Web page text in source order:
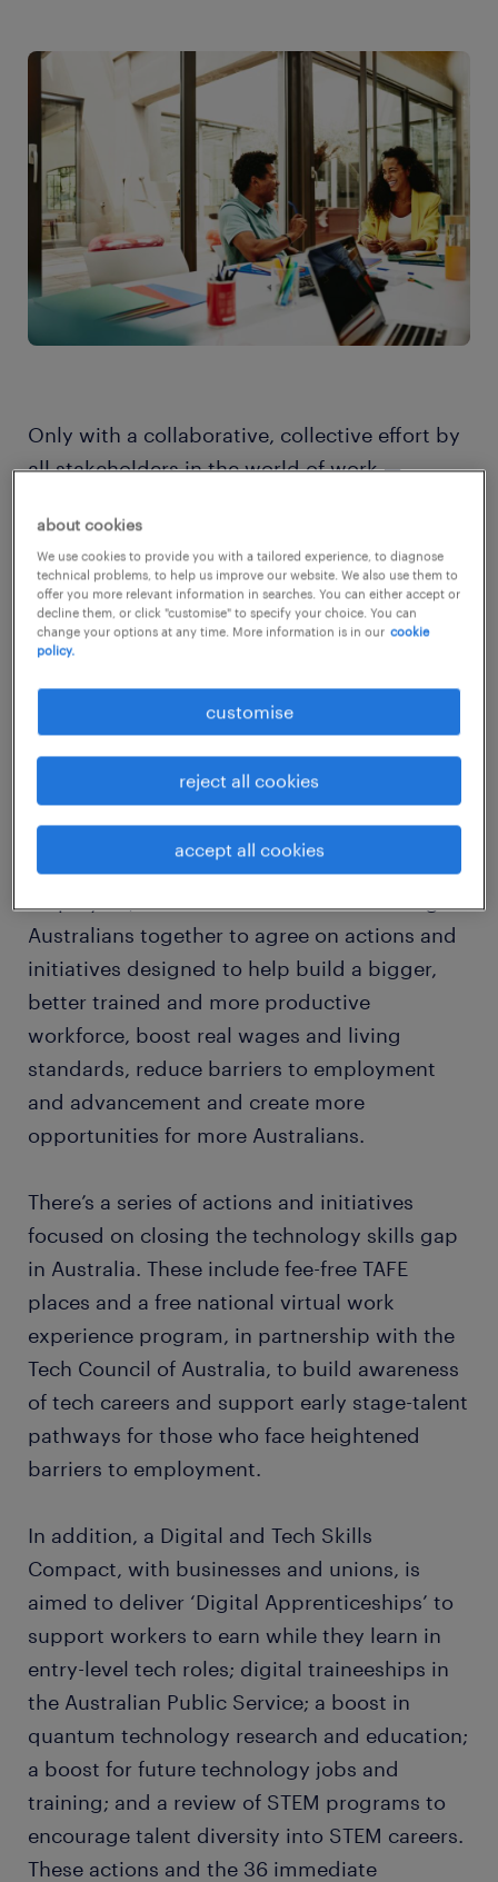
Only with a collaborative, collective effort by
all stakeholders in the world of work —
— can we make any meaningful progress. For
the future of work, a consistent focus,
encouraging ongoing studies and upskilling
in STEM, including retraining those whose
evolving digital economy, is required.
One of the most promising outcomes from
the Australian Government’s recentJobs +
Skills Summit
and collaboration between the Government,
Australians together to agree on actions and
initiatives designed to help build a bigger,
better trained and more productive
workforce, boost real wages and living
standards, reduce barriers to employment
and advancement and create more
opportunities for more Australians.
There’s a series of actions and initiatives
focused on closing the technology skills gap
in Australia. These include fee-free TAFE
places and a free national virtual work
experience program, in partnership with the
Tech Council of Australia, to build awareness
of tech careers and support early stage-talent
pathways for those who face heightened
barriers to employment.
In addition, a Digital and Tech Skills
Compact, with businesses and unions, is
aimed to deliver ‘Digital Apprenticeships’ to
support workers to earn while they learn in
entry-level tech roles; digital traineeships in
the Australian Public Service; a boost in
quantum technology research and education;
a boost for future technology jobs and
training; and a review of STEM programs to
encourage talent diversity into STEM careers.
These actions and the 36 immediate
about cookies
We use cookies to provide you with a tailored experience, to diagnose
technical problems, to help us improve our website. We also use them to
offer you more relevant information in searches. You can either accept or
decline them, or click "customise" to specify your choice. You can
change your options at any time. More information is in our cookie
policy.
customise
reject all cookies
accept all cookies